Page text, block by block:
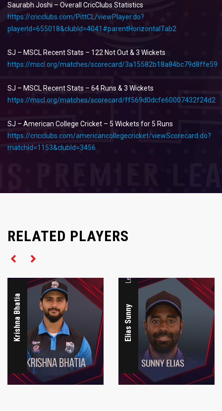
Saurabh Joshi – Overall CricClubs Statistics
https://cricclubs.com/PittCL/viewPlayer.do?
playerId=655018&clubId=4041#parentHorizontalTab2
SJ – MSCL Recent Stats – 122 Not Out & 3 Wickets
https://mscl.org/matches/scorecard/3a15582b18a84bc79d8ffe59
SJ – MSCL Recent Stats – 64 Runs & 3 Wickets
https://mscl.org/matches/scorecard/ff569d0dcfe60007432f24d2
SJ – American College Cricket – 5 Wickets for 5 Runs
https://cricclubs.com/americancollegecricket/viewScorecard.do?
matchId=1153&clubId=3456
RELATED PLAYERS
Krishna Bhatia
Left Arm Spinner
Elias Sunny